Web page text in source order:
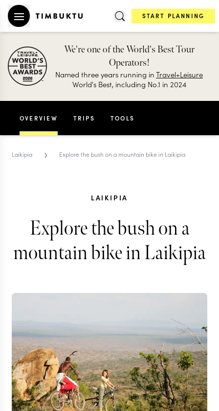
START PLANNING
We're one of the World's Best Tour
Operators!
Named three years running inTravel+Leisure
World's Best, including No.1 in 2024
OVERVIEW TRIPS TOOLS
Laikipia › Explore the bush on a mountain bike in Laikipia
LAIKIPIA
Explore the bush on a
mountain bike in Laikipia